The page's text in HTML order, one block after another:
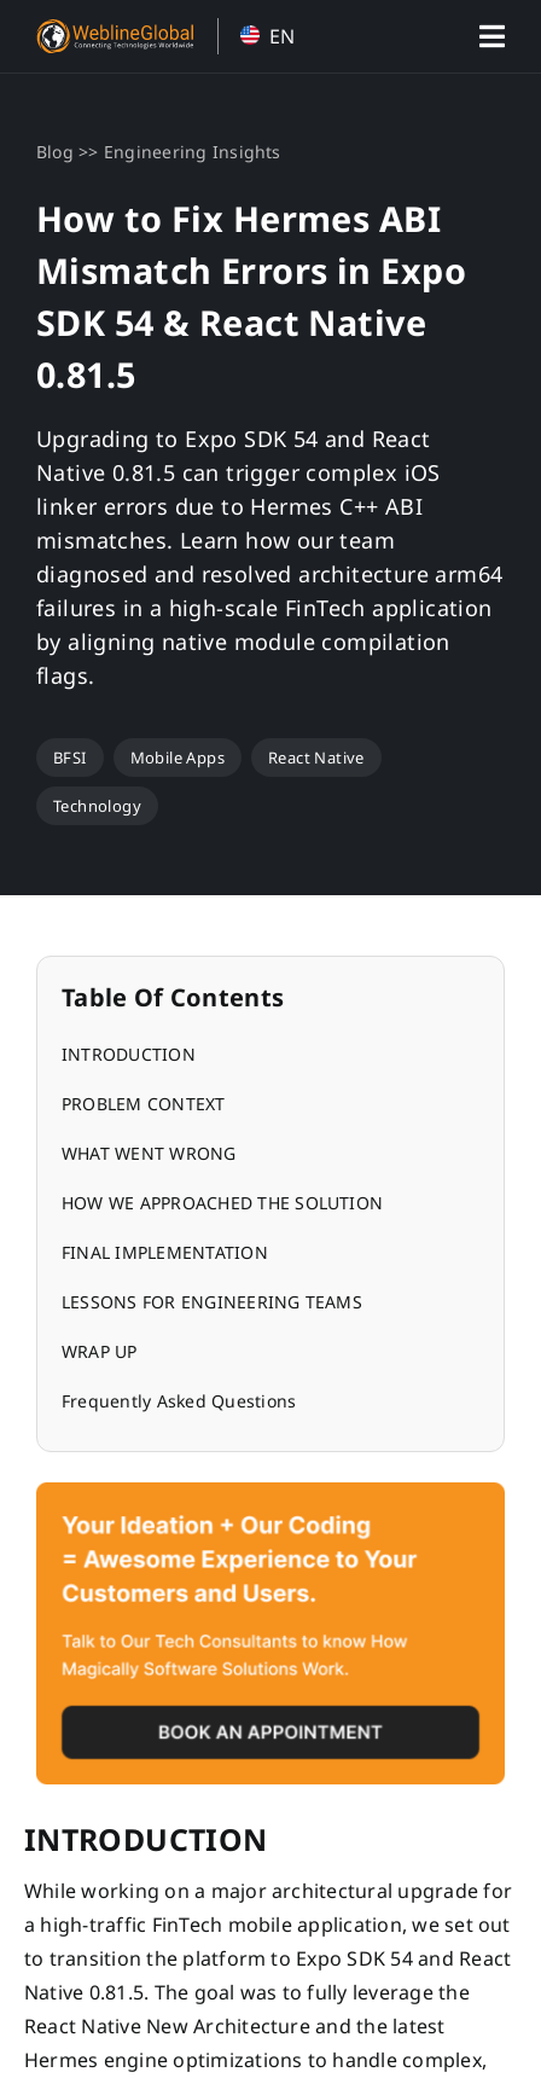
EN
Blog >> Engineering Insights
How to Fix Hermes ABI
Mismatch Errors in Expo
SDK 54 & React Native
0.81.5
Upgrading to Expo SDK 54 and React
Native 0.81.5 can trigger complex iOS
linker errors due to Hermes C++ ABI
mismatches. Learn how our team
diagnosed and resolved architecture arm64
failures in a high-scale FinTech application
by aligning native module compilation
flags.
BFSI Mobile Apps React Native
Technology
Table Of Contents
INTRODUCTION
PROBLEM CONTEXT
WHAT WENT WRONG
HOW WE APPROACHED THE SOLUTION
FINAL IMPLEMENTATION
LESSONS FOR ENGINEERING TEAMS
WRAP UP
Frequently Asked Questions
INTRODUCTION
While working on a major architectural upgrade for
a high-traffic FinTech mobile application, we set out
to transition the platform to Expo SDK 54 and React
Native 0.81.5. The goal was to fully leverage the
React Native New Architecture and the latest
Hermes engine optimizations to handle complex,